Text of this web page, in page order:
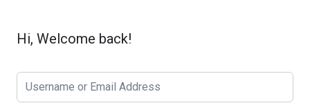
Hi, Welcome back!